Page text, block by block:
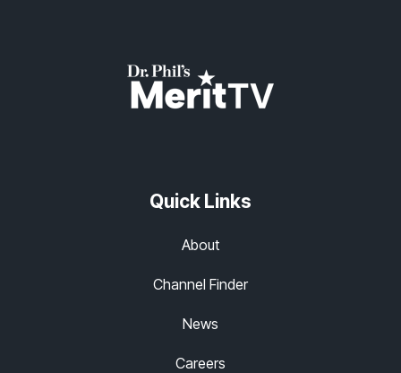
Quick Links
About
Channel Finder
News
Careers